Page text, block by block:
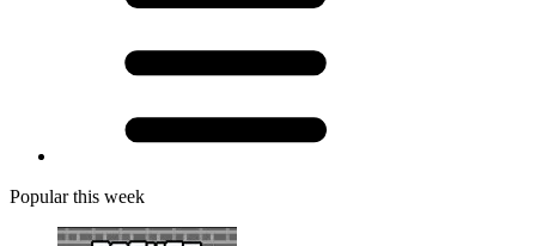
Popular this week